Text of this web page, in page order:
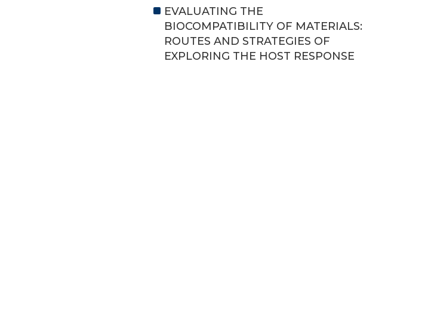
EVALUATING THE
BIOCOMPATIBILITY OF MATERIALS:
ROUTES AND STRATEGIES OF
EXPLORING THE HOST RESPONSE